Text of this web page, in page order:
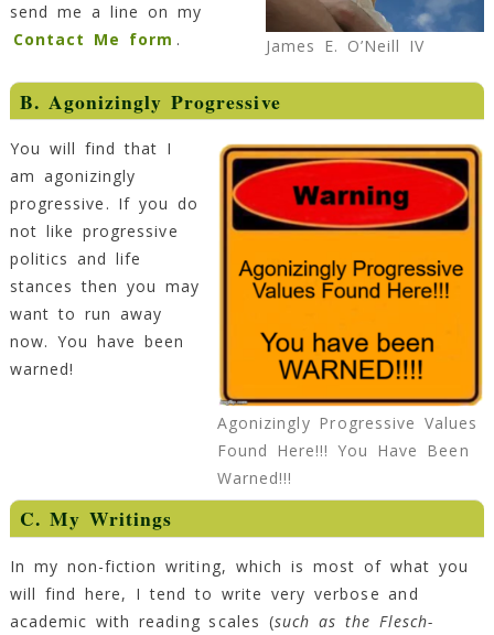
James E. O’Neill IV
send me a line on my
Contact Me form .
B. Agonizingly Progressive
Agonizingly Progressive Values
Found Here!!! You Have Been
Warned!!!
You will find that I
am agonizingly
progressive. If you do
not like progressive
politics and life
stances then you may
want to run away
now. You have been
warned!
C. My Writings
In my non-fiction writing, which is most of what you
will find here, I tend to write very verbose and
academic with reading scales (such as the Flesch-